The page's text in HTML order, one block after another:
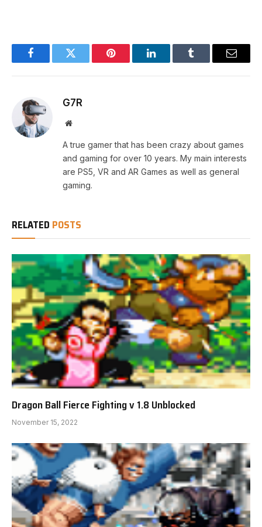
FacebookTwitter Pinterest LinkedInTumblr Email
G7R
Website
A true gamer that has been crazy about games
and gaming for over 10 years. My main interests
are PS5, VR and AR Games as well as general
gaming.
RELATED POSTS
Dragon Ball Fierce Fighting v 1.8 Unblocked
November 15, 2022